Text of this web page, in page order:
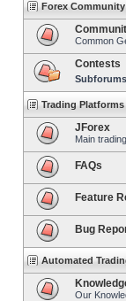
Forex Community
Common
Contests
Trading Platforms
JForex
Main
FAQs
Feature
Bug
Automated
Our